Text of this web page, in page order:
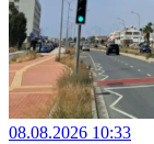
08.08.2026 10:33